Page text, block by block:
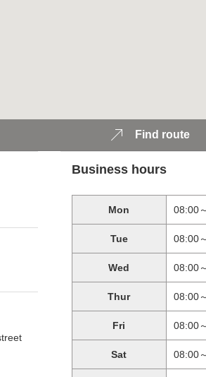
Find route
Business hours
Mon 08:00
Tue 08:00
Wed 08:00
Thur 08:00
Fri 08:00
Sat 08:00